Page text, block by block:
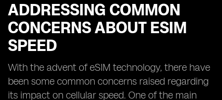
ADDRESSING COMMON
CONCERNS ABOUT ESIM
SPEED
With the advent of eSIM technology, there have
been some common concerns raised regarding
its impact on cellular speed. One of the main